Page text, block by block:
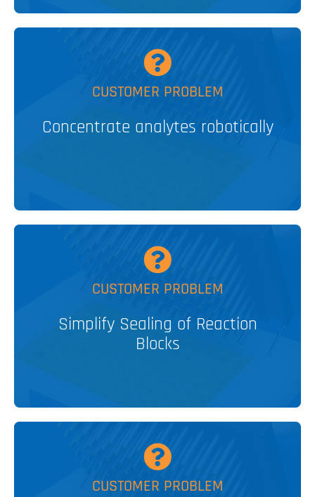
CUSTOMER PROBLEM
Concentrate analytes robotically
MagWash® PATENTED
CUSTOMER PROBLEM
Simplify Sealing of Reaction
Blocks
Easy sealing systems for HTE
MORE
CUSTOMER PROBLEM
MORE